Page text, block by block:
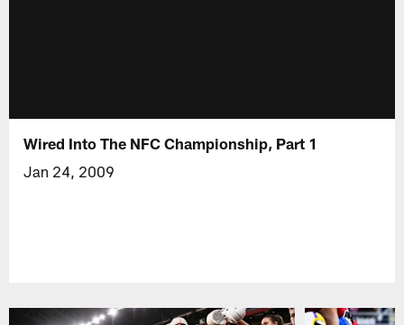
Wired Into The NFC Championship, Part 1
Jan 24, 2009